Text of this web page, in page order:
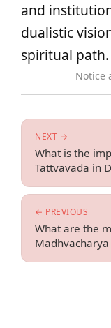
and
dualistic
spiritual path.
Notice
← PREVIOUS
What are the
NEXT →
What is the
Tattvavada in